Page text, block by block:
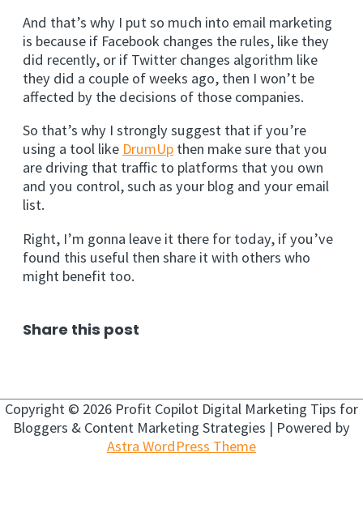
And that’s why I put so much into email marketing
is because if Facebook changes the rules, like they
did recently, or if Twitter changes algorithm like
they did a couple of weeks ago, then I won’t be
affected by the decisions of those companies.
So that’s why I strongly suggest that if you’re
using a tool like DrumUp then make sure that you
are driving that traffic to platforms that you own
and you control, such as your blog and your email
list.
Right, I’m gonna leave it there for today, if you’ve
found this useful then share it with others who
might benefit too.
Share this post
Copyright © 2026 Profit Copilot Digital Marketing Tips for
Bloggers & Content Marketing Strategies | Powered by
Astra WordPress Theme